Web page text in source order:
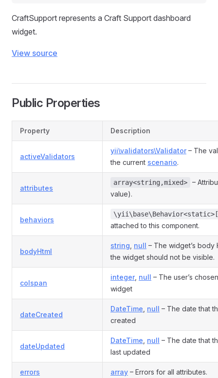
CraftSupport represents a Craft Support dashboard
widget.
View source
Public Properties
Property Description
activeValidators
yii\validators\Validator– The
the current scenario.
attributes
array<string,mixed>
–
value).
behaviors
attached to this component.
bodyHtml
string null – The widget’s body
the widget should not be visible.
colspan
integer, null – The user’s
widget
dateCreated
DateTime null – The date that
created
dateUpdated
DateTime null – The date that
last updated
errors array – Errors for all attributes.